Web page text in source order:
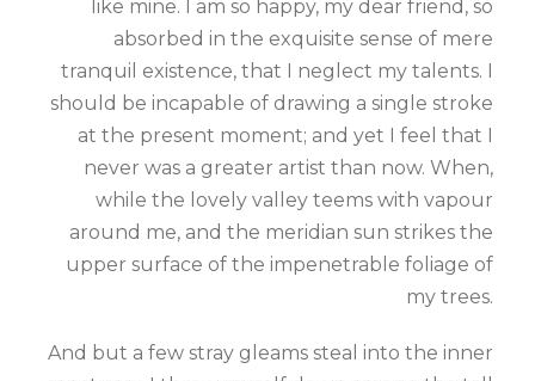
like mine. I am so happy, my dear friend, so
absorbed in the exquisite sense of mere
tranquil existence, that I neglect my talents. I
should be incapable of drawing a single stroke
at the present moment; and yet I feel that I
never was a greater artist than now. When,
while the lovely valley teems with vapour
around me, and the meridian sun strikes the
upper surface of the impenetrable foliage of
my trees.
And but a few stray gleams steal into the inner